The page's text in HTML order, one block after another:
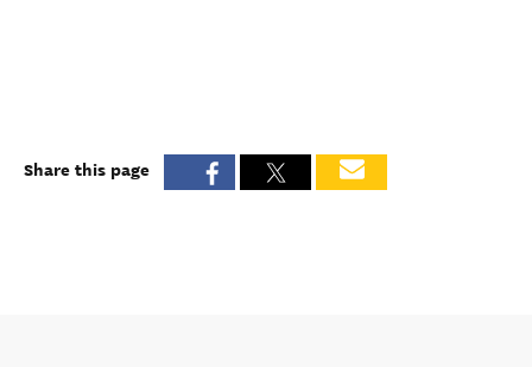
Share this page